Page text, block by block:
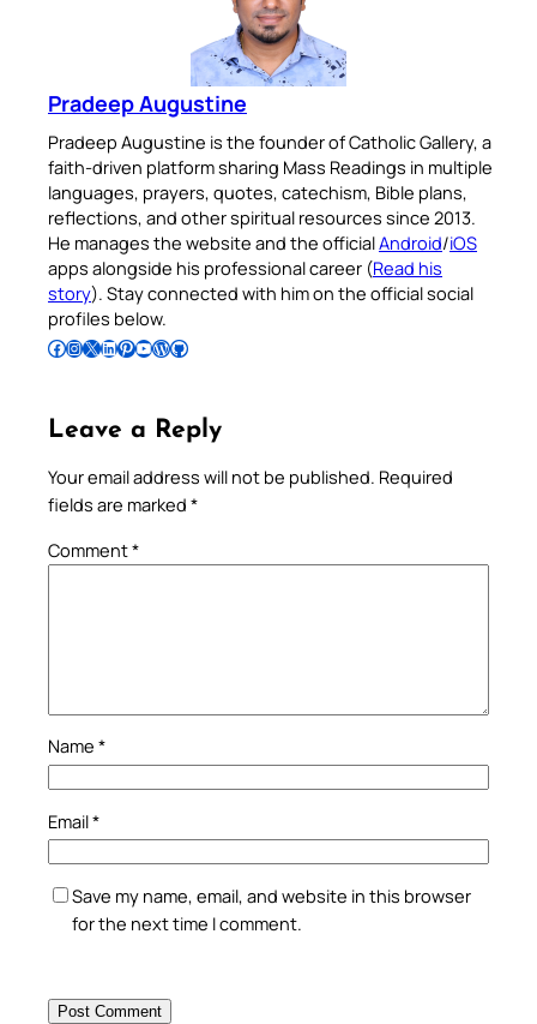
Pradeep Augustine
Pradeep Augustine is the founder of Catholic Gallery, a
faith-driven platform sharing Mass Readings in multiple
languages, prayers, quotes, catechism, Bible plans,
reflections, and other spiritual resources since 2013.
He manages the website and the officialAndroid/iOS
apps alongside his professional career (Read his
story). Stay connected with him on the official social
profiles below.
Follow Pradeep on Facebook Follow Pradeep on InstagramFollow Pradeep on X Follow Pradeep on LinkedIn Follow Pradeep on Pinterest Subscribe to Pradeep’s Youtube Channel Follow Pradeep on WordPress Follow Pradeep on GitHub
Leave a Reply
Your email address will not be published. Required
fields are marked *
Comment*
Name *
Email*
Save my name, email, and website in this browser
for the next time I comment.